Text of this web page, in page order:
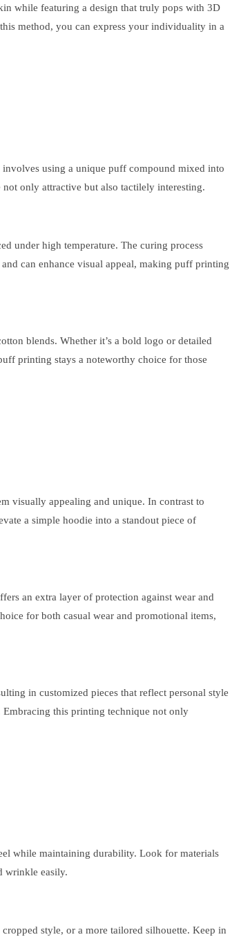
while featuring a design that truly pops with 3D
method, you can express your individuality in a
using a unique puff compound mixed into
only attractive but also tactilely interesting.
under high temperature. The curing process
can enhance visual appeal, making puff printing
blends. Whether it’s a bold logo or detailed
printing stays a noteworthy choice for those
visually appealing and unique. In contrast to
a simple hoodie into a standout piece of
an extra layer of protection against wear and
for both casual wear and promotional items,
in customized pieces that reflect personal style
this printing technique not only
while maintaining durability. Look for materials
wrinkle easily.
style, or a more tailored silhouette. Keep in